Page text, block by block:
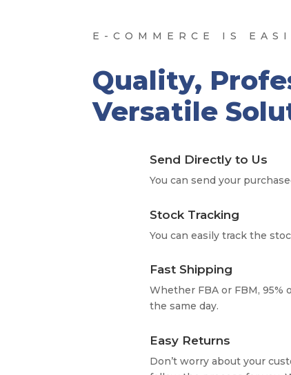
E-COMMERCE IS
Quality,
Versatile
Send Directly to Us
You can send your
Stock Tracking
You can easily track the
Fast Shipping
Whether FBA or FBM,
the same day.
Easy Returns
Don’t worry about your